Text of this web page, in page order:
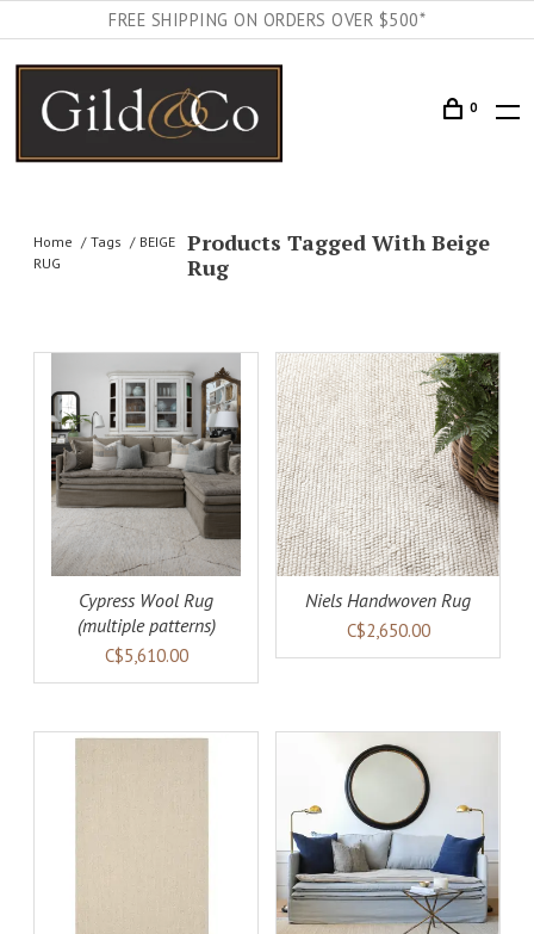
FREE SHIPPING ON ORDERS OVER $500*
0
Home Tags
BEIGE
RUG
Products Tagged With Beige
Rug
Cypress Wool Rug
(multiple patterns)
C$5,610.00
ADD TO CART DETAILS
Niels Handwoven Rug
C$2,650.00